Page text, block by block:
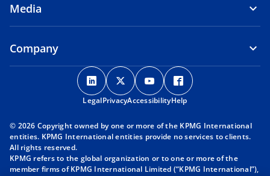
Media
Company
o
p
e
s
n
o
p
e
s
n
o
p
e
s
n
p
s
n
LegalPrivacyAccessibilityHelp
© 2026 Copyright owned by one or more of the KPMG International
entities. KPMG International entities provide no services to clients.
All rights reserved.
KPMG refers to the global organization or to one or more of the
member firms of KPMG International Limited (“KPMG International”),